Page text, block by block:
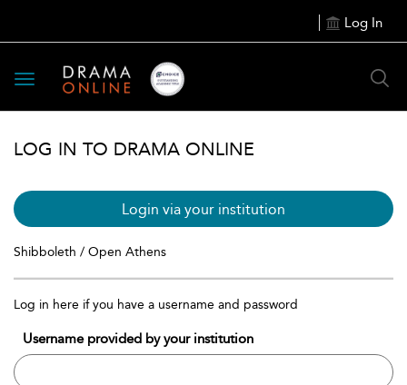
Log In
Toggle
navigation
LOG IN TO DRAMA ONLINE
Login via your institution
Shibboleth / Open Athens
Log in here if you have a username and password
Username provided by your institution